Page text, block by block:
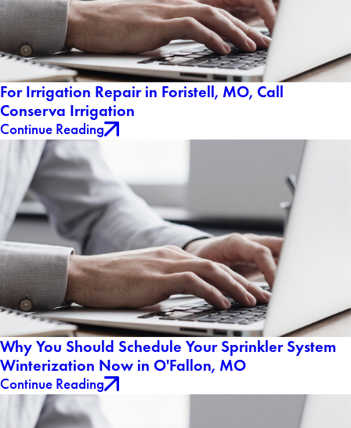
For Irrigation Repair in Foristell, MO, Call
Conserva Irrigation
Continue Reading
Why You Should Schedule Your Sprinkler System
Winterization Now in O'Fallon, MO
Continue Reading